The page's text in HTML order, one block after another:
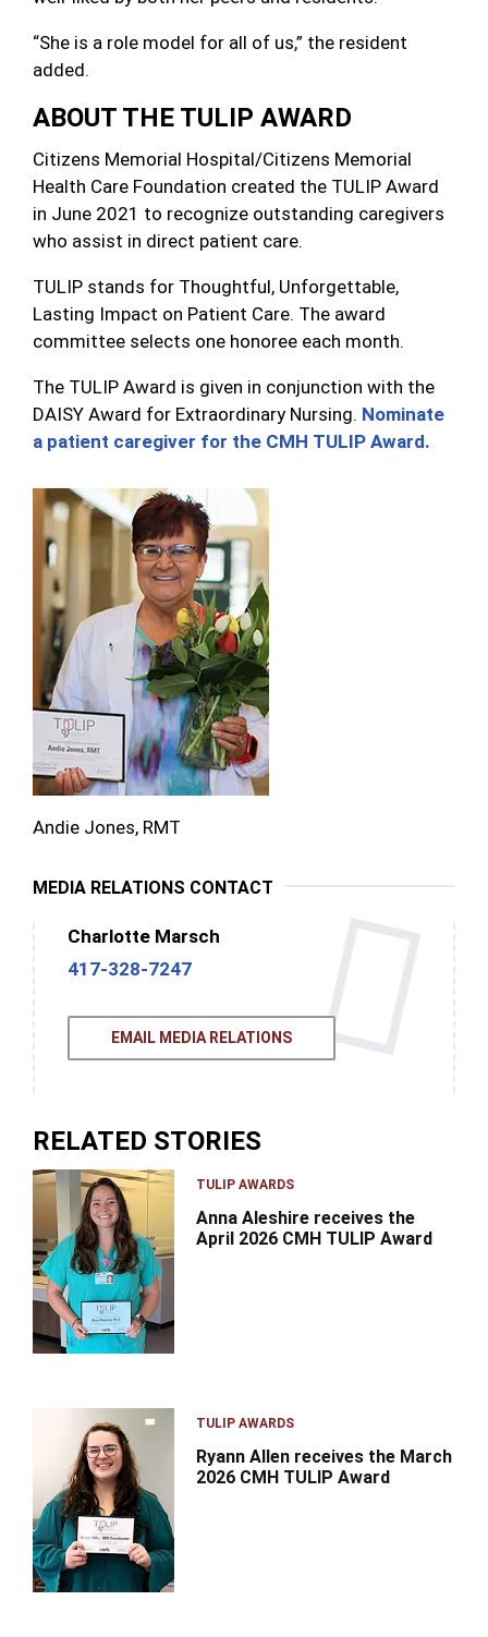
“She is a role model for all of us,” the resident
added.
ABOUT THE TULIP AWARD
Citizens Memorial Hospital/Citizens Memorial
Health Care Foundation created the TULIP Award
in June 2021 to recognize outstanding caregivers
who assist in direct patient care.
TULIP stands for Thoughtful, Unforgettable,
Lasting Impact on Patient Care. The award
committee selects one honoree each month.
The TULIP Award is given in conjunction with the
DAISY Award for Extraordinary Nursing. Nominate
a patient caregiver for the CMH TULIP Award.
Andie Jones, RMT
MEDIA RELATIONS CONTACT
Charlotte Marsch
417-328-7247
EMAIL MEDIA RELATIONS
RELATED STORIES
TULIP AWARDS
Anna Aleshire receives the
April 2026 CMH TULIP Award
TULIP AWARDS
Ryann Allen receives the March
2026 CMH TULIP Award